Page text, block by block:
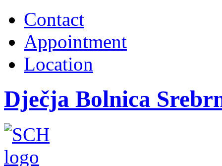
Contact
Appointment
Location
Dječja Bolnica